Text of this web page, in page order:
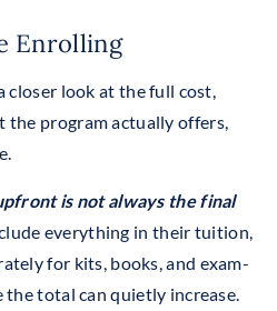
Enrolling
closer look at the full cost,
the program actually offers,
is not always the final
everything in their tuition,
for kits, books, and exam-
the total can quietly increase.